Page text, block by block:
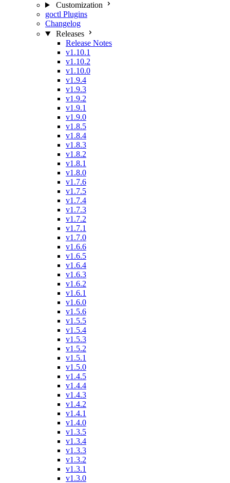
Customization
goctl Plugins
Changelog
Releases
Release Notes
v1.10.1
v1.10.2
v1.10.0
v1.9.4
v1.9.3
v1.9.2
v1.9.1
v1.9.0
v1.8.5
v1.8.4
v1.8.3
v1.8.2
v1.8.1
v1.8.0
v1.7.6
v1.7.5
v1.7.4
v1.7.3
v1.7.2
v1.7.1
v1.7.0
v1.6.6
v1.6.5
v1.6.4
v1.6.3
v1.6.2
v1.6.1
v1.6.0
v1.5.6
v1.5.5
v1.5.4
v1.5.3
v1.5.2
v1.5.1
v1.5.0
v1.4.5
v1.4.4
v1.4.3
v1.4.2
v1.4.1
v1.4.0
v1.3.5
v1.3.4
v1.3.3
v1.3.2
v1.3.1
v1.3.0